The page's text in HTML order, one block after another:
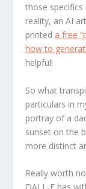
those
reality, an AI
printed a free
how to
helpful!
So what
particulars in
portray of a
sunset on the
more distinct
Really worth